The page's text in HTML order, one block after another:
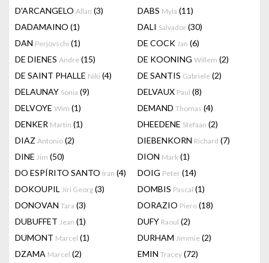
D'ARCANGELO Allan (3) DABS Myla (11)
DADAMAINO (1) DALI Salvador (30)
DAN Perjovschi (1) DE COCK Jan (6)
DE DIENES Andre (15) DE KOONING Willem (2)
DE SAINT PHALLE Niki (4) DE SANTIS Gabriele (2)
DELAUNAY Sonia (9) DELVAUX Paul (8)
DELVOYE Wim (1) DEMAND Thomas (4)
DENKER Martin (1) DHEEDENE Stefaan (2)
DIAZ Antonio (2) DIEBENKORN Richard (7)
DINE Jim (50) DION Mark (1)
DO ESPÍRITO SANTO Iran (4) DOIG Peter (14)
DOKOUPIL Jiri Georg (3) DOMBIS Pascal (1)
DONOVAN Tara (3) DORAZIO Piero (18)
DUBUFFET Jean (1) DUFY Raoul (2)
DUMONT Marcel (1) DURHAM Jimmie (2)
DZAMA Marcel (2) EMIN Tracey (72)